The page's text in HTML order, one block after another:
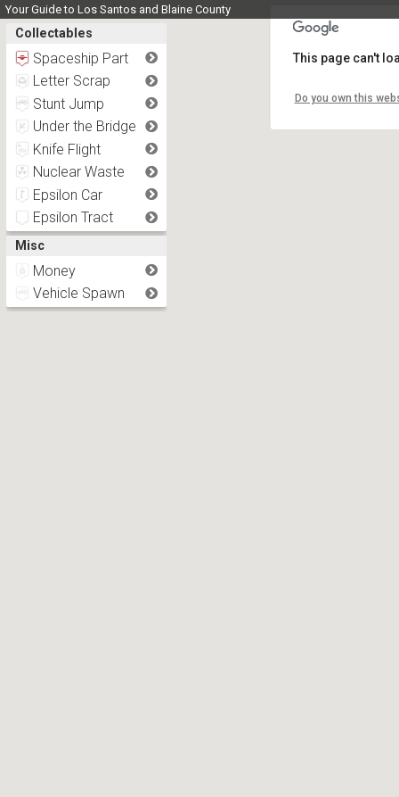
Your Guide to Los Santos and Blaine County
This page can't
Do you own this
Collectables
Spaceship Part
Letter Scrap
Stunt Jump
Under the Bridge
Knife Flight
Nuclear Waste
Epsilon Car
Epsilon Tract
Misc
Money
Vehicle Spawn